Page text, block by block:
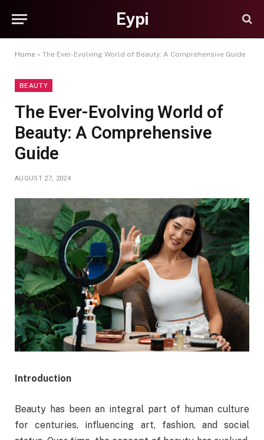
Eypi
Home » The Ever-Evolving World of Beauty: A Comprehensive Guide
BEAUTY
The Ever-Evolving World of
Beauty: A Comprehensive
Guide
AUGUST 27, 2024
Introduction
Beauty has been an integral part of human culture
for centuries, influencing art, fashion, and social